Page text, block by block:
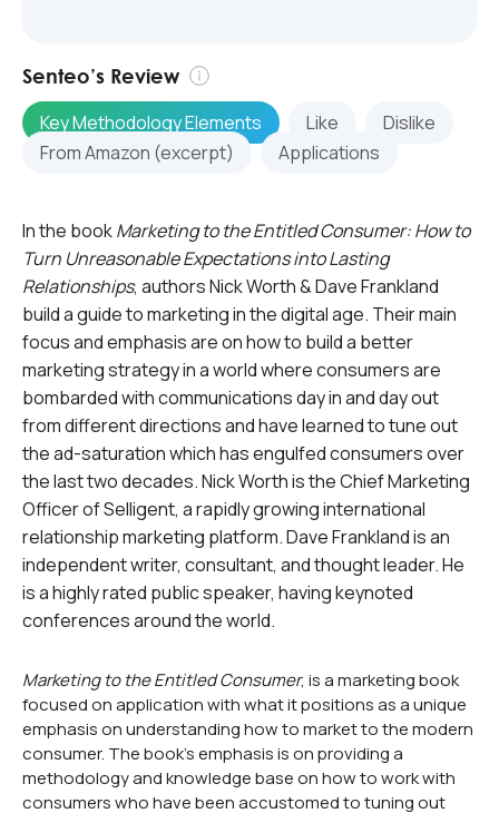
Senteo’s Review
Key Methodology Elements
Like
Dislike
From Amazon (excerpt)
Applications
In the bookMarketing to the Entitled Consumer: How to
Turn Unreasonable Expectations into Lasting
Relationships, authors Nick Worth & Dave Frankland
build a guide to marketing in the digital age. Their main
focus and emphasis are on how to build a better
marketing strategy in a world where consumers are
bombarded with communications day in and day out
from different directions and have learned to tune out
the ad-saturation which has engulfed consumers over
the last two decades. Nick Worth is the Chief Marketing
Officer of Selligent, a rapidly growing international
relationship marketing platform. Dave Frankland is an
independent writer, consultant, and thought leader. He
is a highly rated public speaker, having keynoted
conferences around the world.
Marketing to the Entitled Consumer, is a marketing book
focused on application with what it positions as a unique
emphasis on understanding how to market to the modern
consumer. The book’s emphasis is on providing a
methodology and knowledge base on how to work with
consumers who have been accustomed to tuning out